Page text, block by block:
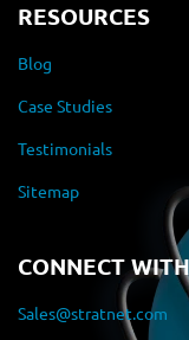
RESOURCES
Blog
Case Studies
Testimonials
Sitemap
CONNECT
Sales@stratnet.com